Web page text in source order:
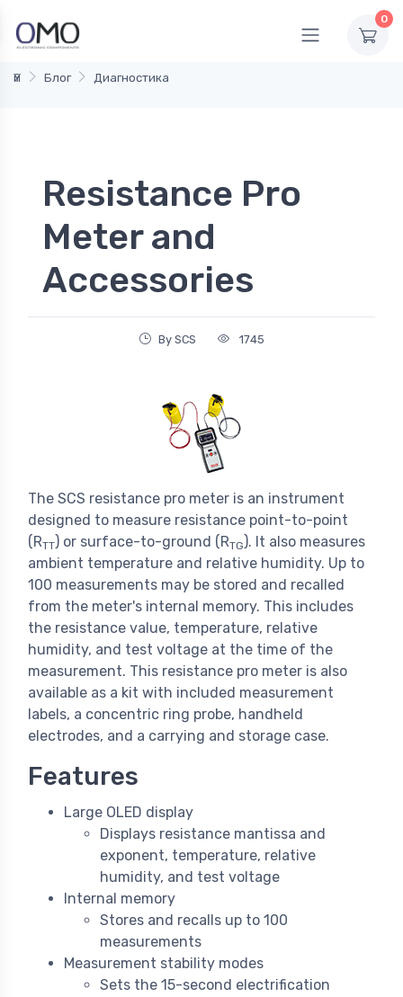
0
Үй Блог Диагностика
Resistance Pro
Meter and
Accessories
By SCS 1745
The SCS resistance pro meter is an instrument
designed to measure resistance point-to-point
(RTT) or surface-to-ground (RTG ). It also measures
ambient temperature and relative humidity. Up to
100 measurements may be stored and recalled
from the meter's internal memory. This includes
the resistance value, temperature, relative
humidity, and test voltage at the time of the
measurement. This resistance pro meter is also
available as a kit with included measurement
labels, a concentric ring probe, handheld
electrodes, and a carrying and storage case.
Features
Large OLED display
Displays resistance mantissa and
exponent, temperature, relative
humidity, and test voltage
Internal memory
Stores and recalls up to 100
measurements
Measurement stability modes
Sets the 15-second electrification